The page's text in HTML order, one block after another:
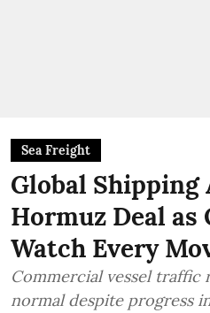
Sea Freight
Global Shipping
Hormuz Deal
Watch Every
Commercial vessel traffic
normal despite progress